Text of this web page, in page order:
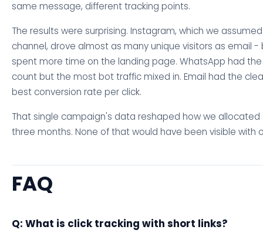
same message, different tracking points.
The results were surprising. Instagram, which we
channel, drove almost as many unique visitors as email
spent more time on the landing page. WhatsApp had
count but the most bot traffic mixed in. Email had the
best conversion rate per click.
That single campaign's data reshaped how we
three months. None of that would have been visible with
FAQ
Q: What is click tracking with short links?